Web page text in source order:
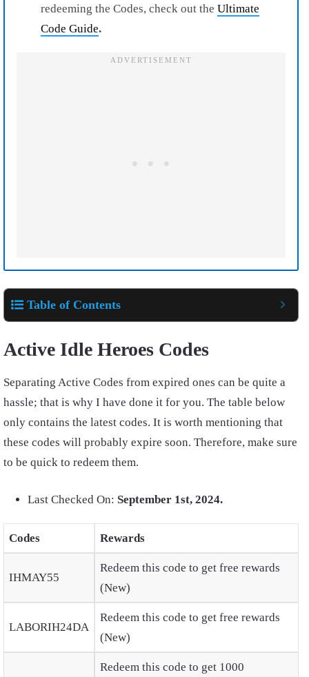
redeeming the Codes, check out the Ultimate
Code Guide.
Table of Contents
Active Idle Heroes Codes
Separating Active Codes from expired ones can be quite a
hassle; that is why I have done it for you. The table below
only contains the latest codes. It is worth mentioning that
these codes will probably expire soon. Therefore, make sure
to be quick to redeem them.
Last Checked On: September 1st, 2024.
Codes Rewards
IHMAY55
Redeem this code to get free rewards
(New)
LABORIH24DA
Redeem this code to get free rewards
(New)
Redeem this code to get 1000